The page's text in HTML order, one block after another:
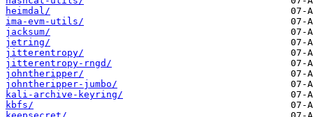
heimdal/
ima-evm-utils/
jacksum/
jetring/
jitterentropy/
jitterentropy-rngd/
johntheripper/
johntheripper-jumbo/
kali-archive-keyring/
kbfs/